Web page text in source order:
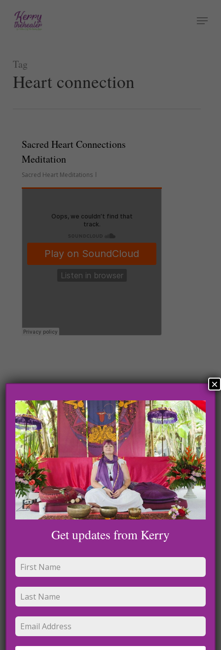
Menu
Tag
Heart connection
Sacred Heart Connections
Meditation
Sacred Heart Meditations
Search
Search
Recent Posts
Rest and Reset Meditation: A Loving Guide
Meditaton for Nervous System Balance
Trauma Release Meditation
Lightworker journey to the light
Recent Comments
No comments to show.
Get updates from Kerry
×